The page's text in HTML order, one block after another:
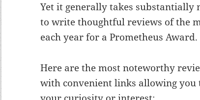
Yet it generally takes
to write thoughtful reviews of the
each year for a Prometheus Award.
Here are the most noteworthy
with convenient links allowing